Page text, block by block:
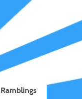
Ramblings